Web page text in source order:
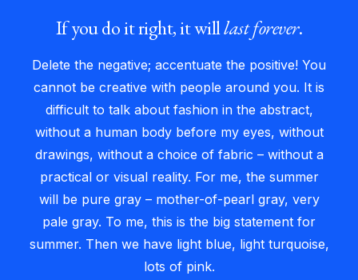
If you do it right, it willlast forever.
Delete the negative; accentuate the positive! You
cannot be creative with people around you. It is
difficult to talk about fashion in the abstract,
without a human body before my eyes, without
drawings, without a choice of fabric – without a
practical or visual reality. For me, the summer
will be pure gray – mother-of-pearl gray, very
pale gray. To me, this is the big statement for
summer. Then we have light blue, light turquoise,
lots of pink.